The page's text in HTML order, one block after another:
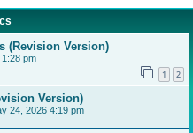
(Revision Version)
pm
1 2
Version)
24, 2026 4:19 pm